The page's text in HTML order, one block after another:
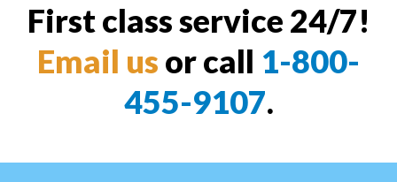
First class service 24/7!
Email us or call 1-800-
455-9107.